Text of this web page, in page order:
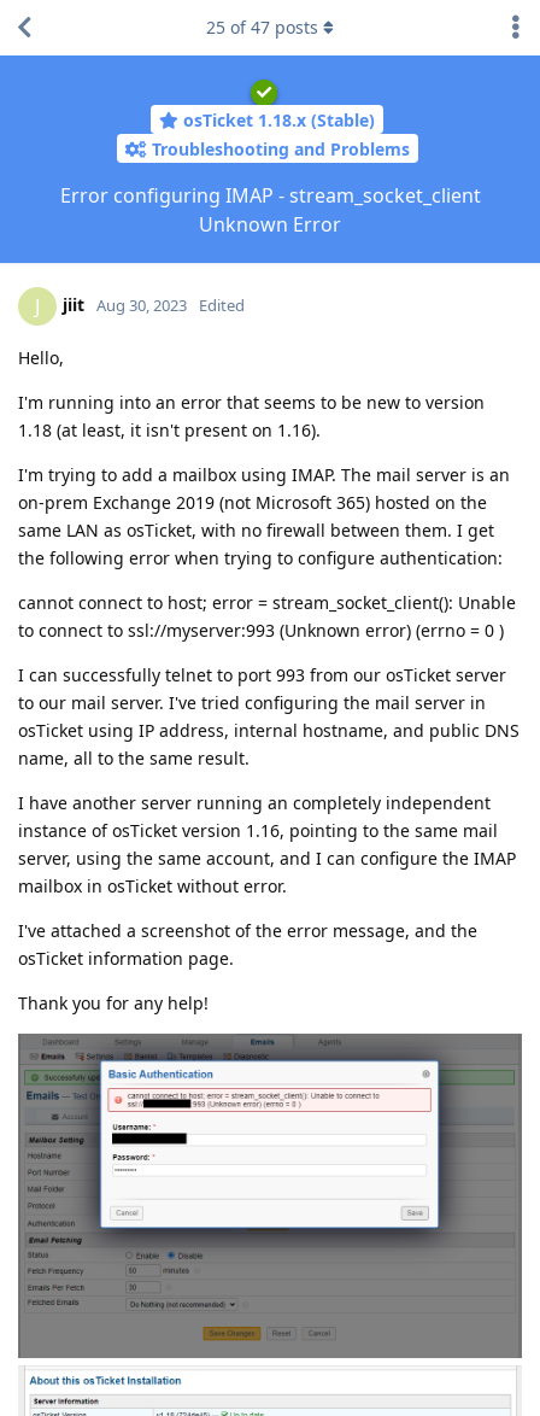
osTicket 1.18.x (Stable)
Troubleshooting and Problems
Error configuring IMAP - stream_socket_client
Unknown Error
25 of47 posts
J jiit Aug 30, 2023 Edited
Hello,
I'm running into an error that seems to be new to version
1.18 (at least, it isn't present on 1.16).
I'm trying to add a mailbox using IMAP. The mail server is an
on-prem Exchange 2019 (not Microsoft 365) hosted on the
same LAN as osTicket, with no firewall between them. I get
the following error when trying to configure authentication:
cannot connect to host; error = stream_socket_client(): Unable
to connect to ssl://myserver:993 (Unknown error) (errno = 0 )
I can successfully telnet to port 993 from our osTicket server
to our mail server. I've tried configuring the mail server in
osTicket using IP address, internal hostname, and public DNS
name, all to the same result.
I have another server running an completely independent
instance of osTicket version 1.16, pointing to the same mail
server, using the same account, and I can configure the IMAP
mailbox in osTicket without error.
I've attached a screenshot of the error message, and the
osTicket information page.
Thank you for any help!